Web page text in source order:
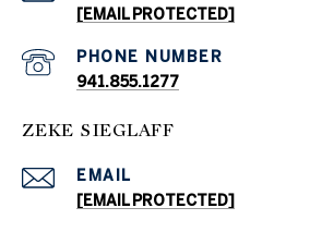
[EMAIL PROTECTED]
PHONE NUMBER
941.855.1277
ZEKE SIEGLAFF
EMAIL
[EMAIL PROTECTED]